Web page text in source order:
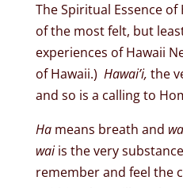
The Spiritual Essence
of the most felt, but
experiences of Hawaii
of Hawaii.) Hawai’i, the
and so is a calling to
Hameans breath and
waiis the very
remember and feel the